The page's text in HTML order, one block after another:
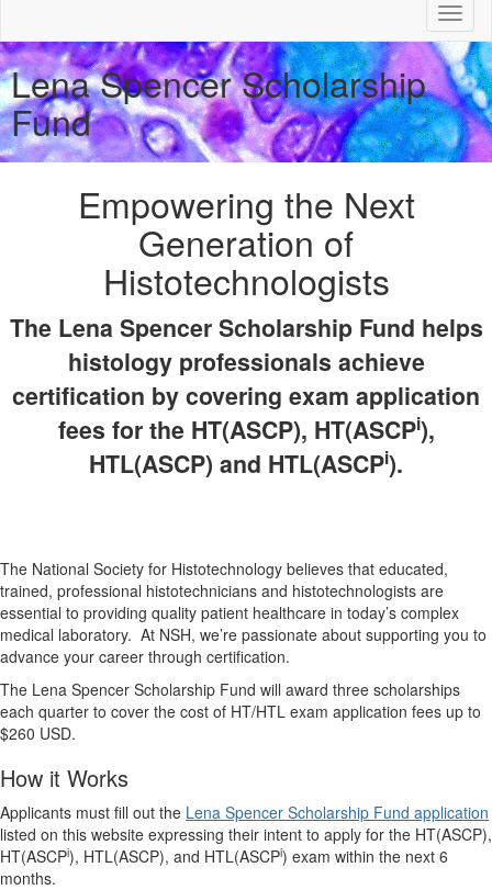
Lena Spencer Scholarship
Fund
Empowering the Next
Generation of
Histotechnologists
The Lena Spencer Scholarship Fund helps
histology professionals achieve
certification by covering exam application
fees for the HT(ASCP), HT(ASCPi),
HTL(ASCP) and HTL(ASCPi).
The National Society for Histotechnology believes that educated,
trained, professional histotechnicians and histotechnologists are
essential to providing quality patient healthcare in today’s complex
medical laboratory. At NSH, we’re passionate about supporting you to
advance your career through certification.
The Lena Spencer Scholarship Fund will award three scholarships
each quarter to cover the cost of HT/HTL exam application fees up to
$260 USD.
How it Works
Applicants must fill out the Lena Spencer Scholarship Fund application
listed on this website expressing their intent to apply for the HT(ASCP),
HT(ASCPi), HTL(ASCP), and HTL(ASCPi) exam within the next 6
months.